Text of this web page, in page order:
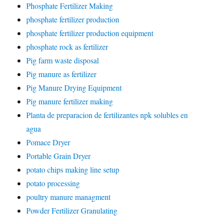
Phosphate Fertilizer Making
phosphate fertilizer production
phosphate fertilizer production equipment
phosphate rock as fertilizer
Pig farm waste disposal
Pig manure as fertilizer
Pig Manure Drying Equipment
Pig manure fertilizer making
Planta de preparacion de fertilizantes npk solubles en
agua
Pomace Dryer
Portable Grain Dryer
potato chips making line setup
potato processing
poultry manure managment
Powder Fertilizer Granulating